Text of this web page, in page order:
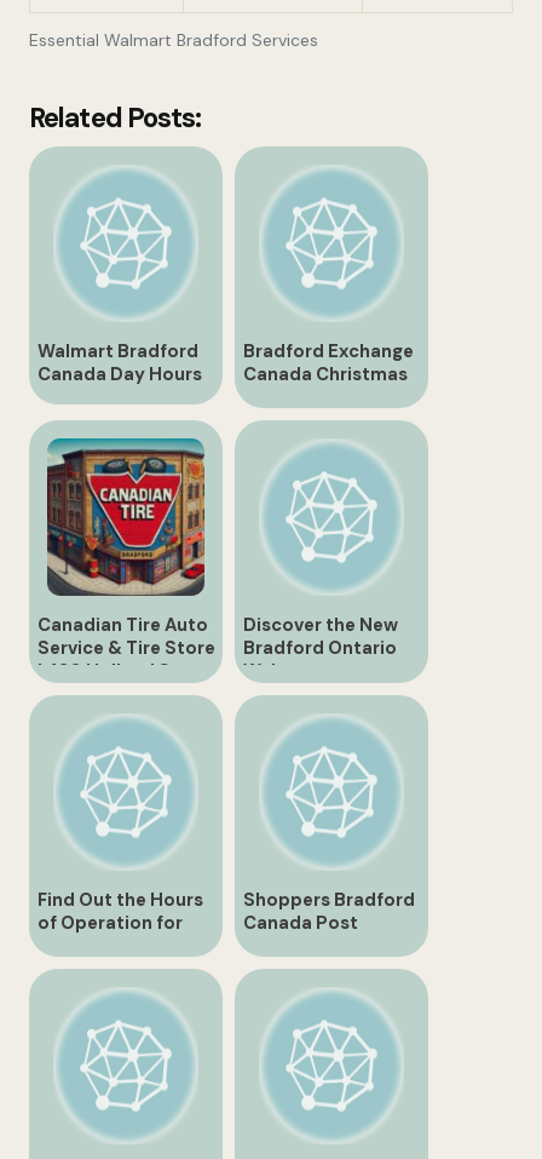
Essential Walmart Bradford Services
Related Posts:
Walmart Bradford
Canada Day Hours
Bradford Exchange
Canada Christmas
Gifts and
Collectibles
Canadian Tire Auto
Service & Tire Store
| 430 Holland St.,
Bradford
Discover the New
Bradford Ontario
Walmart
Find Out the Hours
of Operation for
Bradford Canadian
Tire
Shoppers Bradford
Canada Post
Expands Services
for Local
Community